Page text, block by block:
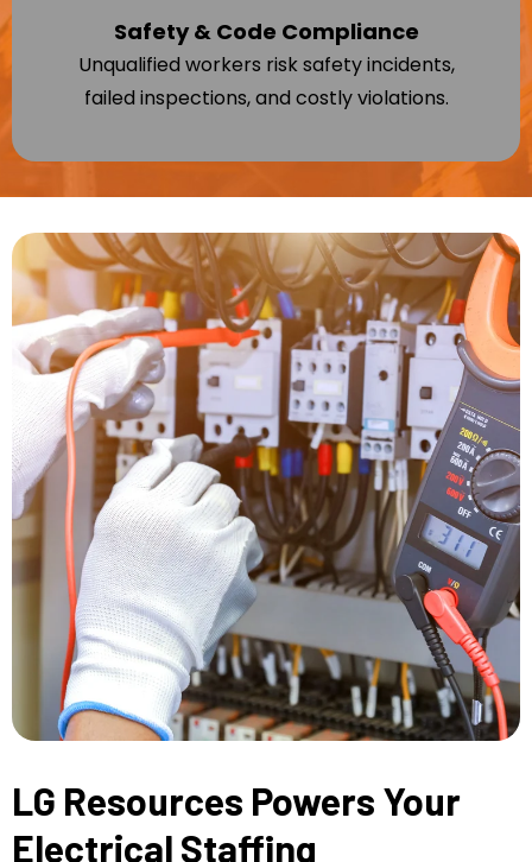
Safety & Code Compliance
Unqualified workers risk safety incidents,
failed inspections, and costly violations.
LG Resources Powers Your
Electrical Staffing